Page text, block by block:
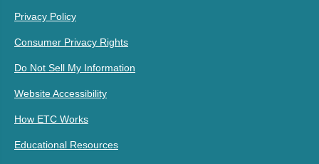
Privacy Policy
Consumer Privacy Rights
Do Not Sell My Information
Website Accessibility
How ETC Works
Educational Resources